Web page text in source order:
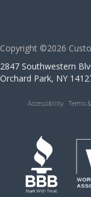
Copyright ©2026
2847 Southwestern
Orchard Park, NY
Accessibility Terms